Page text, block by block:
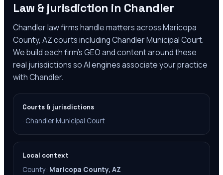
Law & jurisdiction in Chandler
Chandler law firms handle matters across Maricopa
County, AZ courts including Chandler Municipal Court.
We build each firm's GEO and content around these
real jurisdictions so AI engines associate your practice
with Chandler.
Courts & jurisdictions
· Chandler Municipal Court
Local context
County: Maricopa County, AZ